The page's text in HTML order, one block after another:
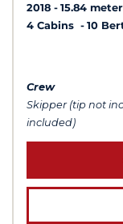
2018
15.84
4 Cabins
10
Crew
Skipper (tip not
included)